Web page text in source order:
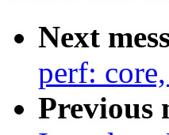
Next
perf:
Previous